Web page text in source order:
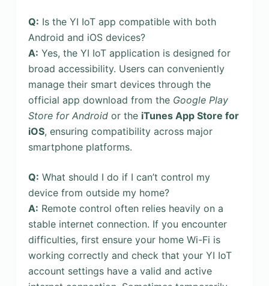
Q: Is the YI IoT app compatible with both
Android and iOS devices?
A: Yes, the YI IoT application is designed for
broad accessibility. Users can conveniently
manage their smart devices through the
official app download from the Google Play
Store for Androidor the iTunes App Store for
iOS, ensuring compatibility across major
smartphone platforms.
Q: What should I do if I can’t control my
device from outside my home?
A: Remote control often relies heavily on a
stable internet connection. If you encounter
difficulties, first ensure your home Wi-Fi is
working correctly and check that your YI IoT
account settings have a valid and active